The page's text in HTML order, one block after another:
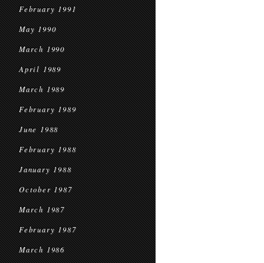
February 1991
May 1990
March 1990
April 1989
March 1989
February 1989
June 1988
February 1988
January 1988
October 1987
March 1987
February 1987
March 1986